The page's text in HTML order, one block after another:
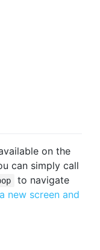
on the
can simply call
to navigate
new screen and